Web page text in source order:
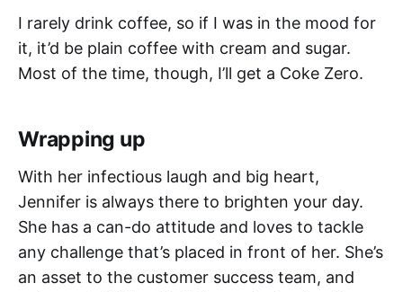
I rarely drink coffee, so if I was in the mood for
it, it’d be plain coffee with cream and sugar.
Most of the time, though, I’ll get a Coke Zero.
Wrapping up
With her infectious laugh and big heart,
Jennifer is always there to brighten your day.
She has a can-do attitude and loves to tackle
any challenge that’s placed in front of her. She’s
an asset to the customer success team, and